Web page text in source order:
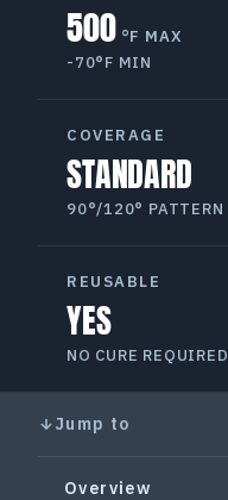
500 °F MAX
-70°F MIN
COVERAGE
STANDARD
90°/120° PATTERN
REUSABLE
YES
NO CURE REQUIRED
Jump to
Overview